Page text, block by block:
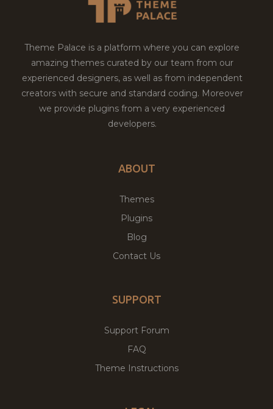
Theme Palace is a platform where you can explore
amazing themes curated by our team from our
experienced designers, as well as from independent
creators with secure and standard coding. Moreover
we provide plugins from a very experienced
developers.
ABOUT
Themes
Plugins
Blog
Contact Us
SUPPORT
Support Forum
FAQ
Theme Instructions